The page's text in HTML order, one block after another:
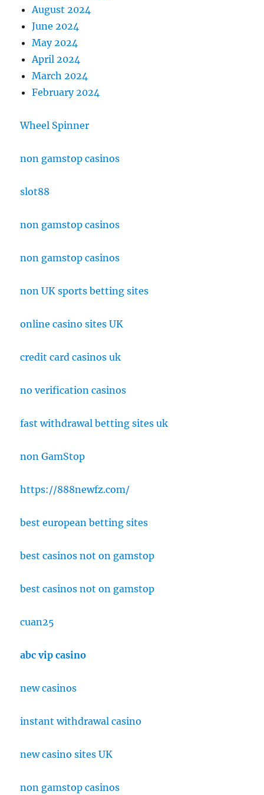
August 2024
June 2024
May 2024
April 2024
March 2024
February 2024
Wheel Spinner
non gamstop casinos
slot88
non gamstop casinos
non gamstop casinos
non UK sports betting sites
online casino sites UK
credit card casinos uk
no verification casinos
fast withdrawal betting sites uk
non GamStop
https://888newfz.com/
best european betting sites
best casinos not on gamstop
best casinos not on gamstop
cuan25
abc vip casino
new casinos
instant withdrawal casino
new casino sites UK
non gamstop casinos